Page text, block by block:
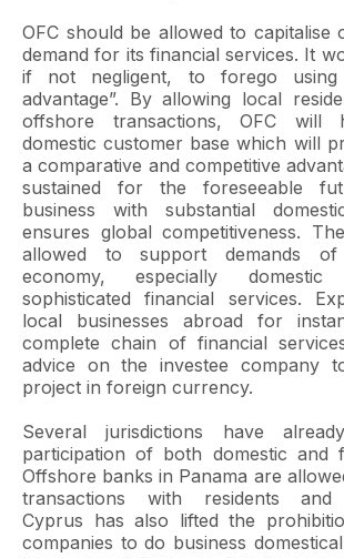
OFC should be allowed to capitalise
demand for its financial services. It
if not negligent, to forego using
advantage”. By allowing local
offshore transactions, OFC will
domestic customer base which will
a comparative and competitive
sustained for the foreseeable
business with substantial
ensures global competitiveness.
allowed to support demands of
economy, especially
sophisticated financial services.
local businesses abroad for
complete chain of financial
advice on the investee company
project in foreign currency.
Several jurisdictions have
participation of both domestic and
Offshore banks in Panama are
transactions with residents and
Cyprus has also lifted the
companies to do business